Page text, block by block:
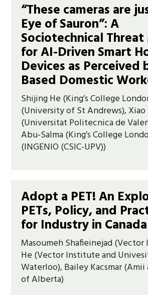
“These cameras are
Eye of Sauron”: A
Sociotechnical
for AI-Driven Smart
Devices as Perceived
Based Domestic
Shijing He (King’s College
(University of St Andrews), Xiao
(Universitat Politecnica de
Abu-Salma (King’s College
(INGENIO (CSIC-UPV))
Adopt a PET! An
PETs, Policy, and
for Industry in Canada
Masoumeh Shafieinejad
He (Vector Institute and
Waterloo), Bailey Kacsmar
of Alberta)